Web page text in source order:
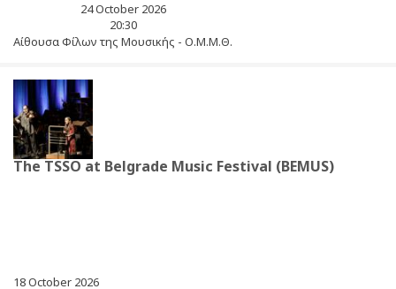
24 October 2026
20:30
Αίθουσα Φίλων της Μουσικής - Ο.Μ.Μ.Θ.
The TSSO at Belgrade Music Festival (BEMUS)
18 October 2026